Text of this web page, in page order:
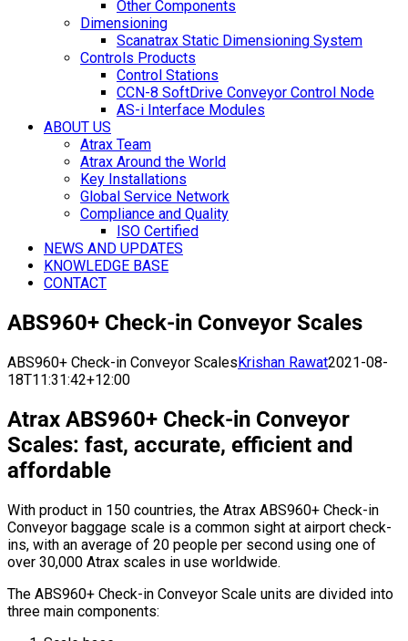
Other Components
Dimensioning
Scanatrax Static Dimensioning System
Controls Products
Control Stations
CCN-8 SoftDrive Conveyor Control Node
AS-i Interface Modules
ABOUT US
Atrax Team
Atrax Around the World
Key Installations
Global Service Network
Compliance and Quality
ISO Certified
NEWS AND UPDATES
KNOWLEDGE BASE
CONTACT
ABS960+ Check-in Conveyor Scales
ABS960+ Check-in Conveyor ScalesKrishan Rawat2021-08-
18T11:31:42+12:00
Atrax ABS960+ Check-in Conveyor
Scales: fast, accurate, efficient and
affordable
With product in 150 countries, the Atrax ABS960+ Check-in
Conveyor baggage scale is a common sight at airport check-
ins, with an average of 20 people per second using one of
over 30,000 Atrax scales in use worldwide.
The ABS960+ Check-in Conveyor Scale units are divided into
three main components: